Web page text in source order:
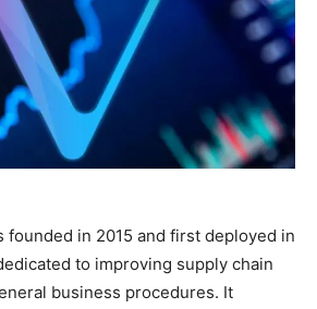
founded in 2015 and first deployed in
to improving supply chain
business procedures. It